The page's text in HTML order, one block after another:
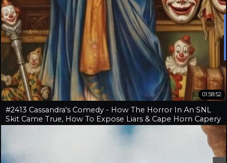
01:58:52
#2413 Cassandra's Comedy - How The Horror In An SNL
Skit Came True, How To Expose Liars & Cape Horn Capery